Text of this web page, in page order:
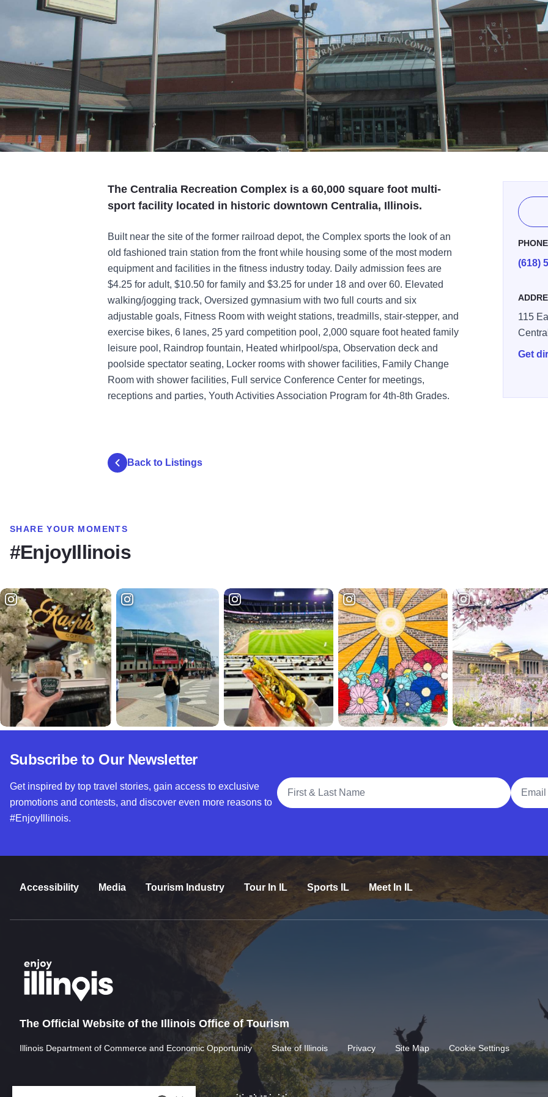
The Centralia Recreation Complex is a 60,000 square foot multi-
sport facility located in historic downtown Centralia, Illinois.
Built near the site of the former railroad depot, the Complex sports the look of an
old fashioned train station from the front while housing some of the most modern
equipment and facilities in the fitness industry today. Daily admission fees are
$4.25 for adult, $10.50 for family and $3.25 for under 18 and over 60. Elevated
walking/jogging track, Oversized gymnasium with two full courts and six
adjustable goals, Fitness Room with weight stations, treadmills, stair-stepper, and
exercise bikes, 6 lanes, 25 yard competition pool, 2,000 square foot heated family
leisure pool, Raindrop fountain, Heated whirlpool/spa, Observation deck and
poolside spectator seating, Locker rooms with shower facilities, Family Change
Room with shower facilities, Full service Conference Center for meetings,
receptions and parties, Youth Activities Association Program for 4th-8th Grades.
PHONE
(618)
115
Get
Back to Listings
SHARE YOUR MOMENTS
#EnjoyIllinois
Subscribe to Our Newsletter
Get inspired by top travel stories, gain access to exclusive
promotions and contests, and discover even more reasons to
#EnjoyIllinois.
Full Name
Email
Accessibility Media Tourism Industry Tour In IL Sports IL Meet In IL
The Official Website of the Illinois Office of Tourism
Illinois Department of Commerce and Economic Opportunity State of Illinois Privacy Site Map Cookie Settings